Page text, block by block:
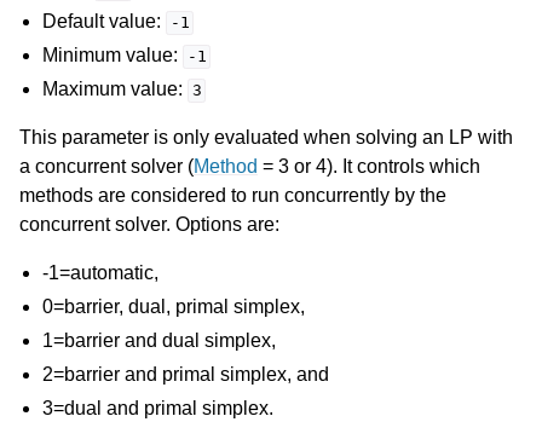
Default value: -1
Minimum value: -1
Maximum value: 3
This parameter is only evaluated when solving an LP with
a concurrent solver (Method = 3 or 4). It controls which
methods are considered to run concurrently by the
concurrent solver. Options are:
-1=automatic,
0=barrier, dual, primal simplex,
1=barrier and dual simplex,
2=barrier and primal simplex, and
3=dual and primal simplex.